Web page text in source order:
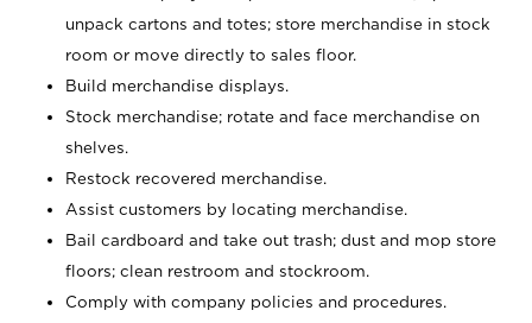
unpack cartons and totes; store merchandise in stock
room or move directly to sales floor.
Build merchandise displays.
Stock merchandise; rotate and face merchandise on
shelves.
Restock recovered merchandise.
Assist customers by locating merchandise.
Bail cardboard and take out trash; dust and mop store
floors; clean restroom and stockroom.
Comply with company policies and procedures.